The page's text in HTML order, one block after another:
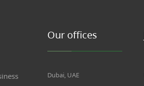
Our offices
Dubai, UAE